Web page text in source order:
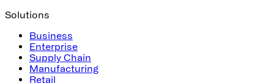
Solutions
Business
Enterprise
Supply Chain
Manufacturing
Retail